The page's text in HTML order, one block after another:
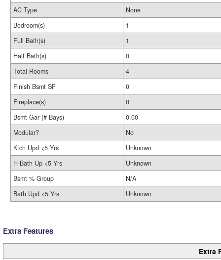
AC Type
None
Bedroom(s)
1
Full Bath(s)
1
Half Bath(s)
0
Total Rooms
4
Finish Bsmt SF
0
Fireplace(s)
0
Bsmt Gar (# Bays)
0.00
Modular?
No
Ktch Upd <5 Yrs
Unknown
H-Bath Up <5 Yrs
Unknown
Bsmt % Group
N/A
Bath Upd <5 Yrs
Unknown
Extra Features
Extra